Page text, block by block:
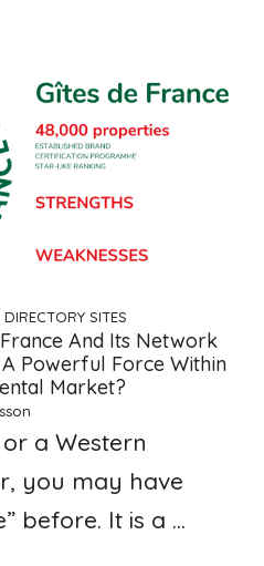
SITES
And Its Network
Powerful Force Within
Market?
a Western
you may have
before. It is a ...